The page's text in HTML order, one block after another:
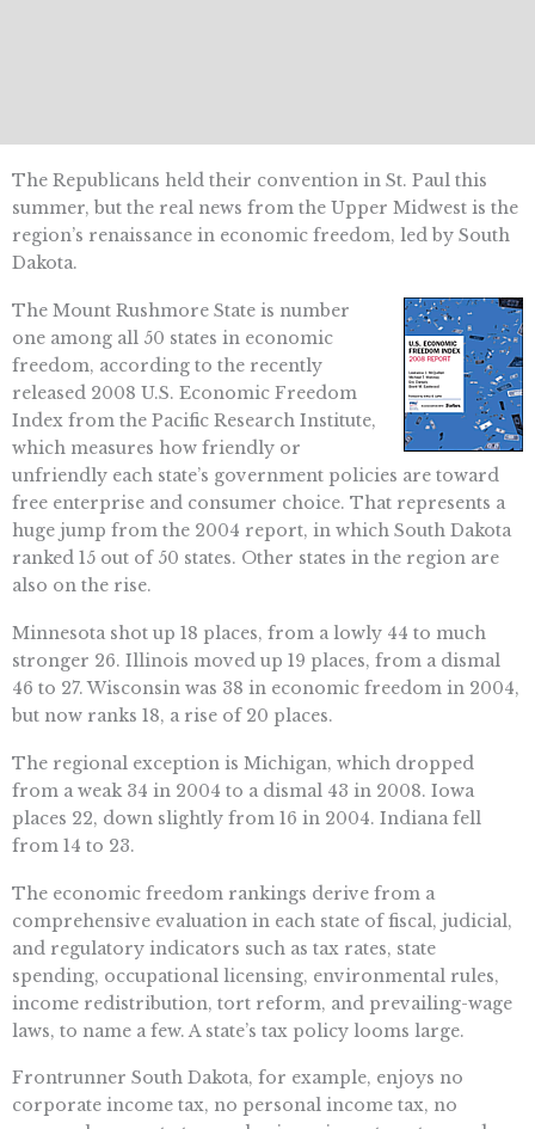
The Republicans held their convention in St. Paul this
summer, but the real news from the Upper Midwest is the
region’s renaissance in economic freedom, led by South
Dakota.
The Mount Rushmore State is number
one among all 50 states in economic
freedom, according to the recently
released 2008 U.S. Economic Freedom
Index from the Pacific Research Institute,
which measures how friendly or
unfriendly each state’s government policies are toward
free enterprise and consumer choice. That represents a
huge jump from the 2004 report, in which South Dakota
ranked 15 out of 50 states. Other states in the region are
also on the rise.
Minnesota shot up 18 places, from a lowly 44 to much
stronger 26. Illinois moved up 19 places, from a dismal
46 to 27. Wisconsin was 38 in economic freedom in 2004,
but now ranks 18, a rise of 20 places.
The regional exception is Michigan, which dropped
from a weak 34 in 2004 to a dismal 43 in 2008. Iowa
places 22, down slightly from 16 in 2004. Indiana fell
from 14 to 23.
The economic freedom rankings derive from a
comprehensive evaluation in each state of fiscal, judicial,
and regulatory indicators such as tax rates, state
spending, occupational licensing, environmental rules,
income redistribution, tort reform, and prevailing-wage
laws, to name a few. A state’s tax policy looms large.
Frontrunner South Dakota, for example, enjoys no
corporate income tax, no personal income tax, no